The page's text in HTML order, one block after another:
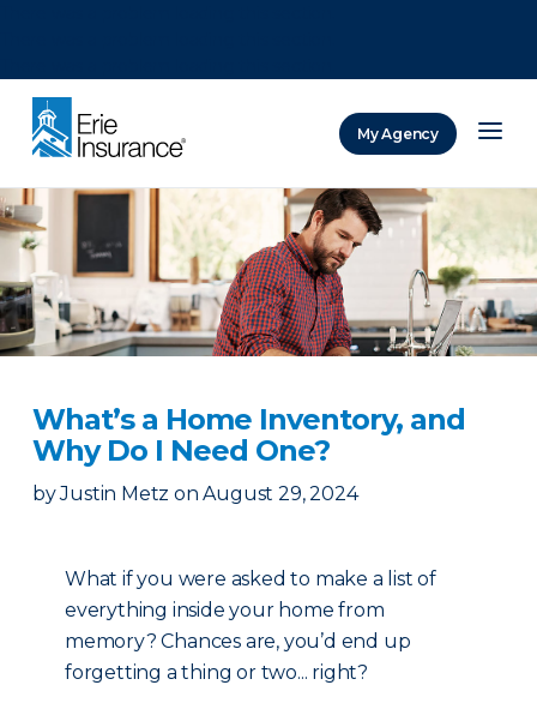
My Agency
What’s a Home Inventory, and
Why Do I Need One?
by Justin Metz on August 29, 2024
What if you were asked to make a list of
everything inside your home from
memory? Chances are, you’d end up
forgetting a thing or two... right?